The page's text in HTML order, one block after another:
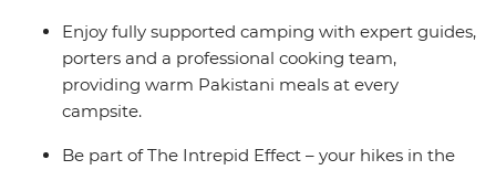
Enjoy fully supported camping with expert guides,
porters and a professional cooking team,
providing warm Pakistani meals at every
campsite.
Be part of The Intrepid Effect – your hikes in the